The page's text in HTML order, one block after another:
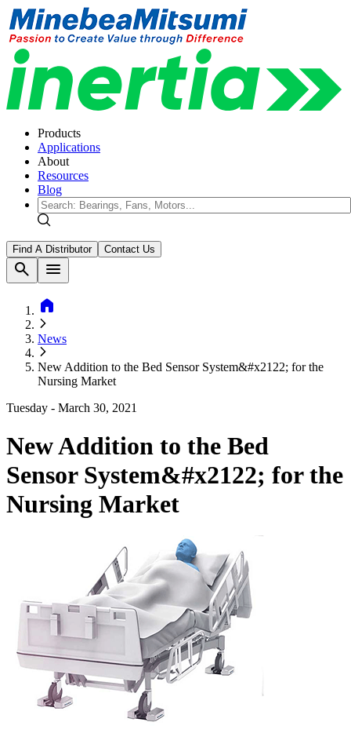
Products
Applications
About
Resources
Blog
Find A Distributor Contact Us
search
menu
home
News
New Addition to the Bed Sensor System&#x2122; for the
Nursing Market
Tuesday - March 30, 2021
New Addition to the Bed
Sensor System&#x2122; for the
Nursing Market